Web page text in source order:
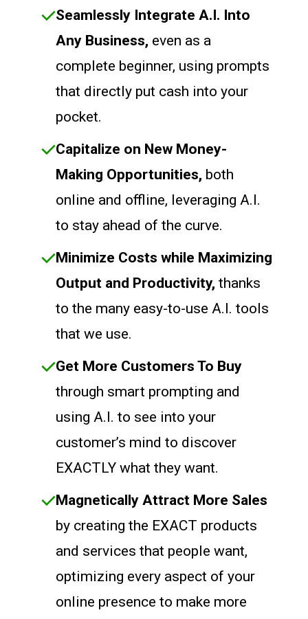
Seamlessly Integrate A.I. Into
Any Business, even as a
complete beginner, using prompts
that directly put cash into your
pocket.
Capitalize on New Money-
Making Opportunities, both
online and offline, leveraging A.I.
to stay ahead of the curve.
Minimize Costs while Maximizing
Output and Productivity, thanks
to the many easy-to-use A.I. tools
that we use.
Get More Customers To Buy
through smart prompting and
using A.I. to see into your
customer’s mind to discover
EXACTLY what they want.
Magnetically Attract More Sales
by creating the EXACT products
and services that people want,
optimizing every aspect of your
online presence to make more